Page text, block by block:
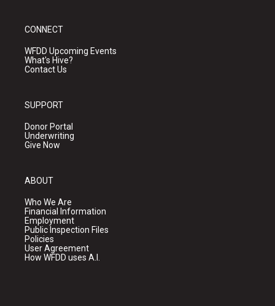
CONNECT
WFDD Upcoming Events
What's Hive?
Contact Us
SUPPORT
Donor Portal
Underwriting
Give Now
ABOUT
Who We Are
Financial Information
Employment
Public Inspection Files
Policies
User Agreement
How WFDD uses A.I.